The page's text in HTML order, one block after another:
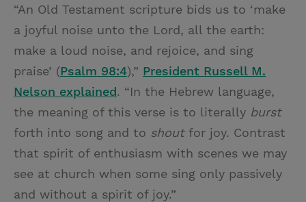
“An Old Testament scripture bids us to ‘make
a joyful noise unto the Lord, all the earth:
make a loud noise, and rejoice, and sing
praise’ (Psalm 98:4),” President Russell M.
Nelson explained. “In the Hebrew language,
the meaning of this verse is to literally burst
forth into song and to shoutfor joy. Contrast
that spirit of enthusiasm with scenes we may
see at church when some sing only passively
and without a spirit of joy.”